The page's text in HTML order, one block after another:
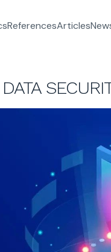
ReferencesArticles